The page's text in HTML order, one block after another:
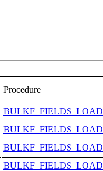
Procedure
BULKF_FIELDS_LOAD
BULKF_FIELDS_LOAD
BULKF_FIELDS_LOAD
BULKF_FIELDS_LOAD